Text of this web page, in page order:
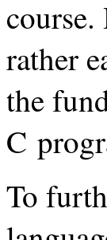
rather
the
C
To